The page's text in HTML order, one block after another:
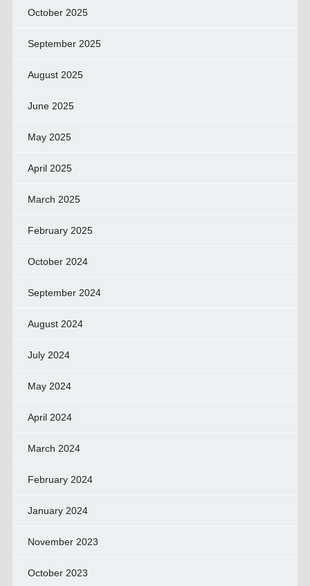
October 2025
September 2025
August 2025
June 2025
May 2025
April 2025
March 2025
February 2025
October 2024
September 2024
August 2024
July 2024
May 2024
April 2024
March 2024
February 2024
January 2024
November 2023
October 2023